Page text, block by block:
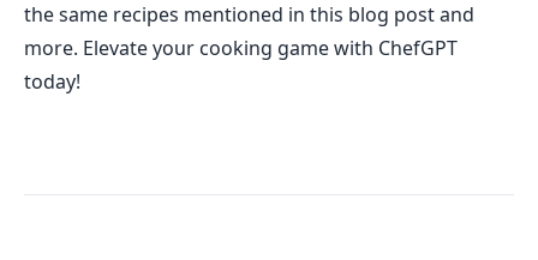
the same recipes mentioned in this blog post and
more. Elevate your cooking game with ChefGPT
today!